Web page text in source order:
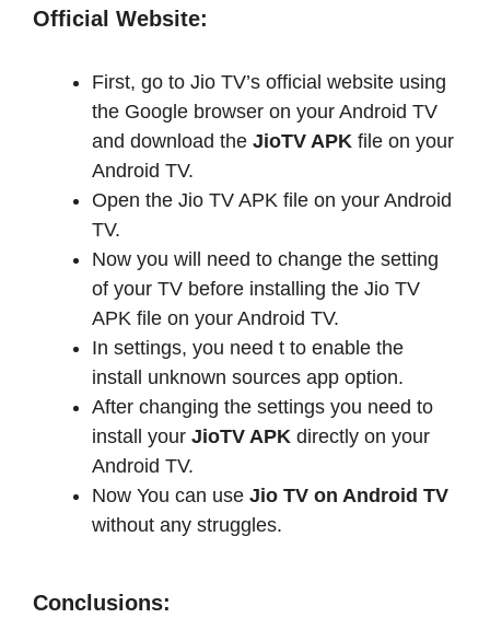
Official Website:
First, go to Jio TV’s official website using
the Google browser on your Android TV
and download the JioTV APK file on your
Android TV.
Open the Jio TV APK file on your Android
TV.
Now you will need to change the setting
of your TV before installing the Jio TV
APK file on your Android TV.
In settings, you need t to enable the
install unknown sources app option.
After changing the settings you need to
install your JioTV APK directly on your
Android TV.
Now You can use Jio TV on Android TV
without any struggles.
Conclusions: